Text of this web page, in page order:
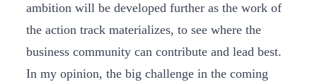
ambition will be developed further as the work of
the action track materializes, to see where the
business community can contribute and lead best.
In my opinion, the big challenge in the coming